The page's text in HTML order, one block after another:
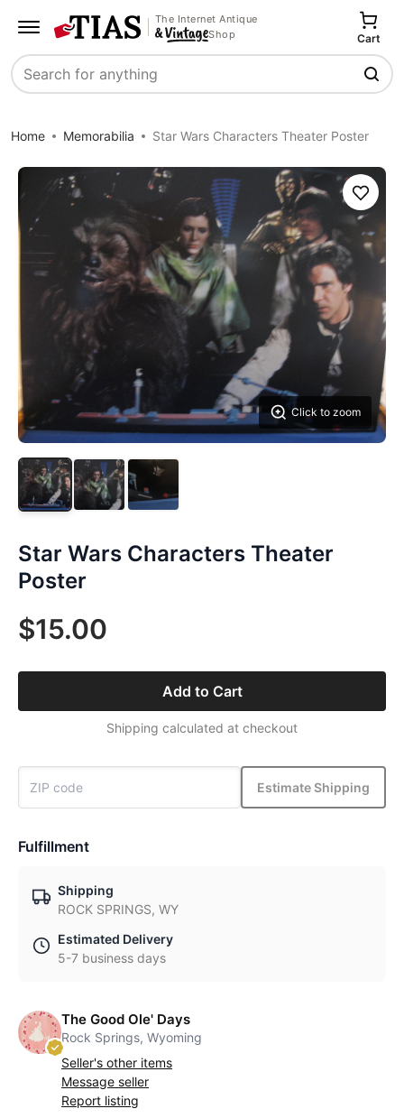
The Internet Antique
Shop
Search
Cart
Home Memorabilia Star Wars Characters Theater Poster
Click to zoom
Save
Star Wars Characters Theater
Poster
$15.00
Add to Cart
Shipping calculated at checkout
Estimate Shipping
Fulfillment
Shipping
ROCK SPRINGS, WY
Estimated Delivery
5-7 business days
The Good Ole' Days
Rock Springs, Wyoming
Seller's other items
Message seller
Report listing